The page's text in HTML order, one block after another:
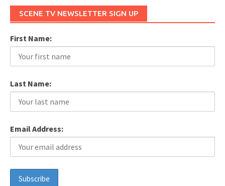
SCENE TV NEWSLETTER SIGN UP
First Name:
Last Name:
Email Address: